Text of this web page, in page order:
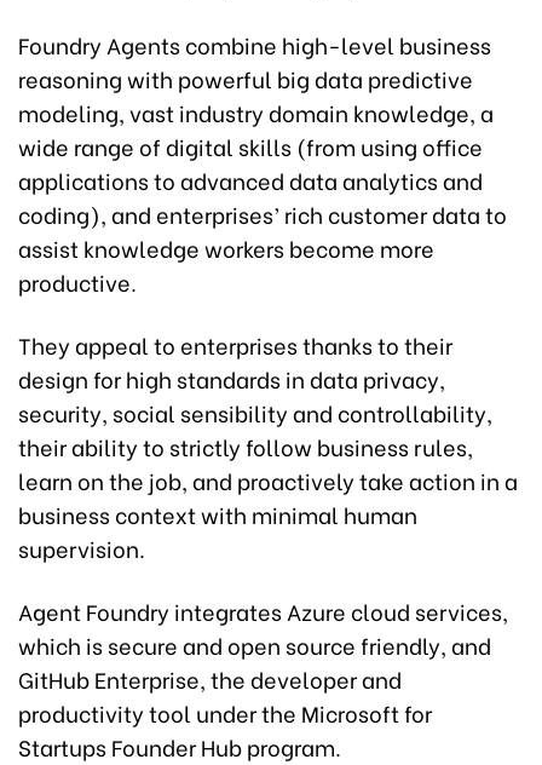
Foundry Agents combine high-level business
reasoning with powerful big data predictive
modeling, vast industry domain knowledge, a
wide range of digital skills (from using office
applications to advanced data analytics and
coding), and enterprises’ rich customer data to
assist knowledge workers become more
productive.
They appeal to enterprises thanks to their
design for high standards in data privacy,
security, social sensibility and controllability,
their ability to strictly follow business rules,
learn on the job, and proactively take action in a
business context with minimal human
supervision.
Agent Foundry integrates Azure cloud services,
which is secure and open source friendly, and
GitHub Enterprise, the developer and
productivity tool under the Microsoft for
Startups Founder Hub program.